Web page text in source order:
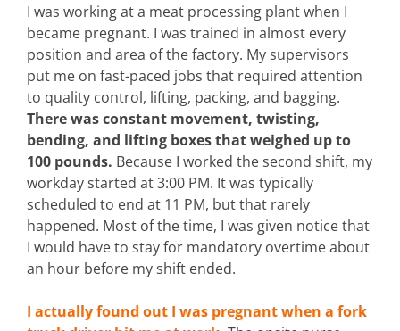
I was working at a meat processing plant when I
became pregnant. I was trained in almost every
position and area of the factory. My supervisors
put me on fast-paced jobs that required attention
to quality control, lifting, packing, and bagging.
There was constant movement, twisting,
bending, and lifting boxes that weighed up to
100 pounds. Because I worked the second shift, my
workday started at 3:00 PM. It was typically
scheduled to end at 11 PM, but that rarely
happened. Most of the time, I was given notice that
I would have to stay for mandatory overtime about
an hour before my shift ended.
I actually found out I was pregnant when a fork